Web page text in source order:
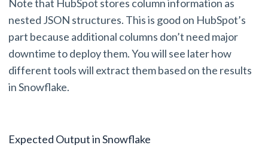
Note that HubSpot stores column information as
nested JSON structures. This is good on HubSpot’s
part because additional columns don’t need major
downtime to deploy them. You will see later how
different tools will extract them based on the results
in Snowflake.
Expected Output in Snowflake